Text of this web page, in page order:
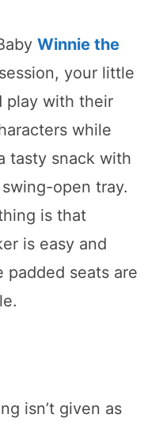
Winnie the
your little
play with their
while
tasty snack with
open tray.
is that
is easy and
padded seats are
isn’t given as